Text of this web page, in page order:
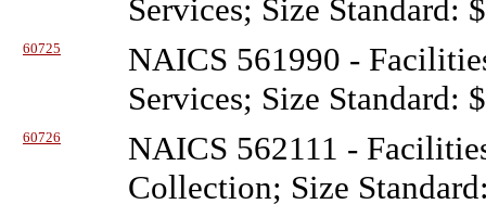
Services; Size Standard:
60725
NAICS 561990 -
Services; Size Standard:
60726
NAICS 562111 -
Collection; Size